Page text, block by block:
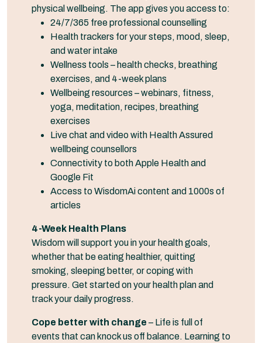
physical wellbeing. The app gives you access to:
24/7/365 free professional counselling
Health trackers for your steps, mood, sleep,
and water intake
Wellness tools – health checks, breathing
exercises, and 4-week plans
Wellbeing resources – webinars, fitness,
yoga, meditation, recipes, breathing
exercises
Live chat and video with Health Assured
wellbeing counsellors
Connectivity to both Apple Health and
Google Fit
Access to WisdomAi content and 1000s of
articles
4-Week Health Plans
Wisdom will support you in your health goals,
whether that be eating healthier, quitting
smoking, sleeping better, or coping with
pressure. Get started on your health plan and
track your daily progress.
Cope better with change – Life is full of
events that can knock us off balance. Learning to